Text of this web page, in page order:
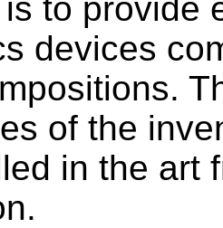
to provide
devices
of the
in the art